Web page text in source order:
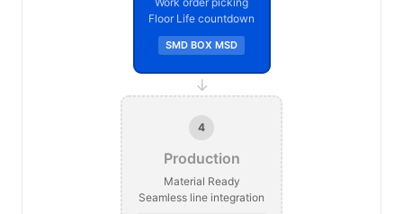
Floor Life countdown
SMD BOX MSD
→
4
Production
Material Ready
Seamless line integration